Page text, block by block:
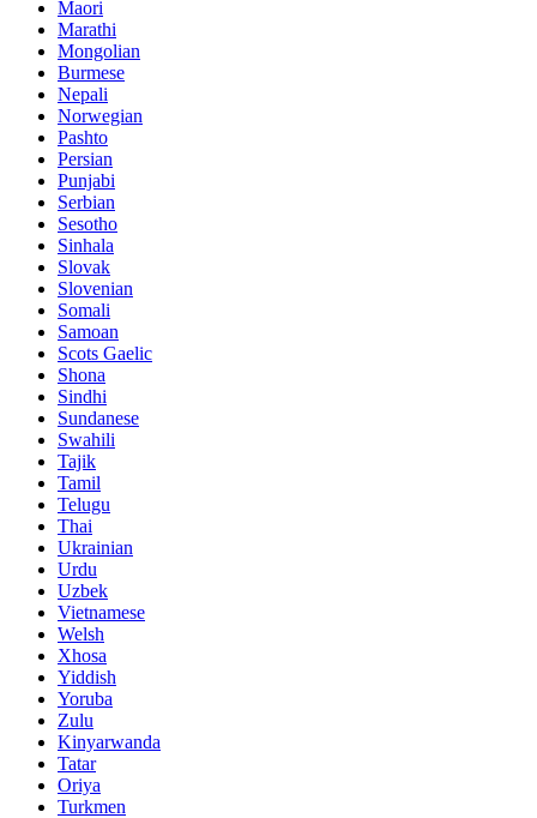
Maori
Marathi
Mongolian
Burmese
Nepali
Norwegian
Pashto
Persian
Punjabi
Serbian
Sesotho
Sinhala
Slovak
Slovenian
Somali
Samoan
Scots Gaelic
Shona
Sindhi
Sundanese
Swahili
Tajik
Tamil
Telugu
Thai
Ukrainian
Urdu
Uzbek
Vietnamese
Welsh
Xhosa
Yiddish
Yoruba
Zulu
Kinyarwanda
Tatar
Oriya
Turkmen